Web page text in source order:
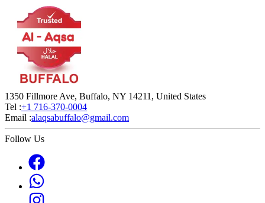
1350 Fillmore Ave, Buffalo, NY 14211, United States
Tel :+1 716-370-0004
Email :alaqsabuffalo@gmail.com
Follow Us